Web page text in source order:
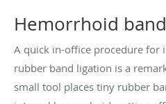
Hemorrhoid
A quick in-office procedure for
rubber band ligation is a
small tool places tiny rubber